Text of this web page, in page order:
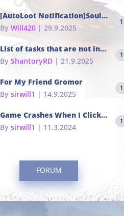
[AutoLoot Notification]Soul Tokens Broken?
By Will420 | 29.9.2025
1
List of tasks that are not in the common portals
By ShantoryRD | 21.9.2025
1
For My Friend Gromor
By sirwill1 | 14.9.2025
1
Game Crashes When I Click To Change hotkeys
By sirwill1 | 11.3.2024
1
FORUM